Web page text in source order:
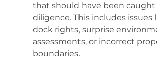
that should have been
diligence. This includes issues
dock rights, surprise
assessments, or incorrect
boundaries.